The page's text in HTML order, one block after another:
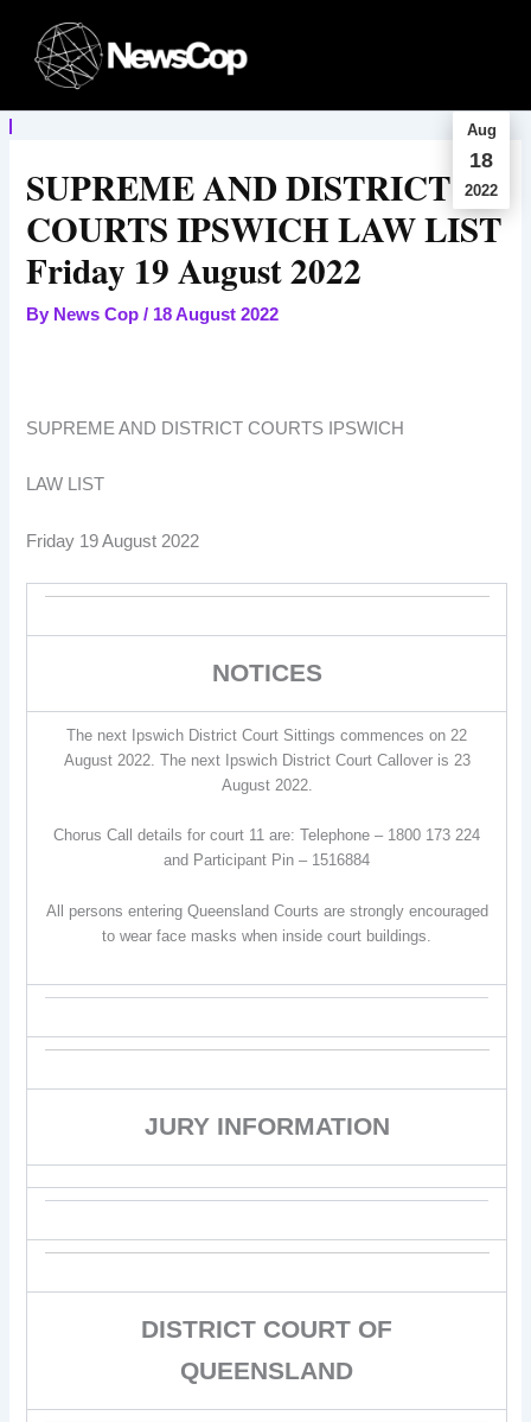
content
Aug
18
2022
SUPREME AND DISTRICT
COURTS IPSWICH LAW LIST
Friday 19 August 2022
By News Cop/ 18 August 2022
SUPREME AND DISTRICT COURTS IPSWICH
LAW LIST
Friday 19 August 2022
NOTICES
The next Ipswich District Court Sittings commences on 22
August 2022. The next Ipswich District Court Callover is 23
August 2022.
Chorus Call details for court 11 are: Telephone – 1800 173 224
and Participant Pin – 1516884
All persons entering Queensland Courts are strongly encouraged
to wear face masks when inside court buildings.
JURY INFORMATION
DISTRICT COURT OF
QUEENSLAND